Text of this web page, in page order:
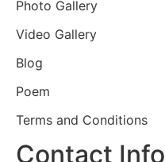
Photo Gallery
Video Gallery
Blog
Poem
Terms and Conditions
Contact Info